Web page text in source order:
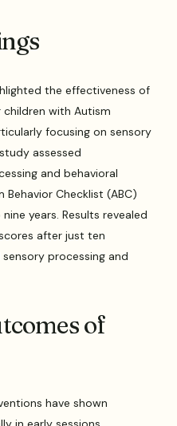
the effectiveness of
with Autism
focusing on sensory
assessed
and behavioral
Checklist (ABC)
years. Results revealed
after just ten
processing and
of
have shown